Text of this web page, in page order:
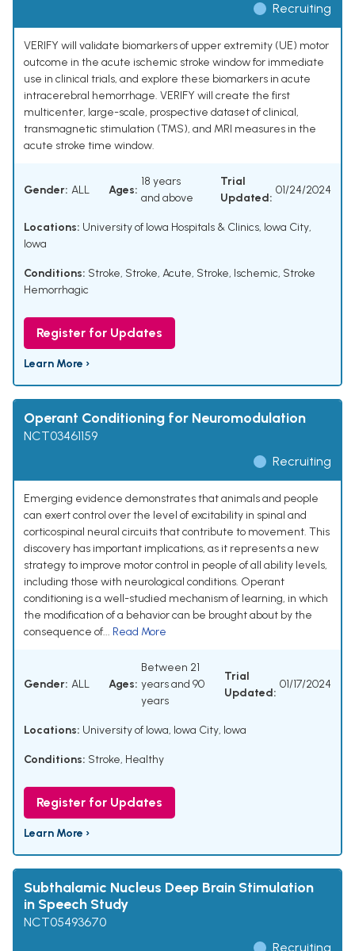
Recruiting
VERIFY will validate biomarkers of upper extremity (UE) motor
outcome in the acute ischemic stroke window for immediate
use in clinical trials, and explore these biomarkers in acute
intracerebral hemorrhage. VERIFY will create the first
multicenter, large-scale, prospective dataset of clinical,
transmagnetic stimulation (TMS), and MRI measures in the
acute stroke time window.
Gender: ALL Ages:
18 years
and above
Trial
Updated:
01/24/2024
Locations: University of Iowa Hospitals & Clinics, Iowa City,
Iowa
Conditions: Stroke, Stroke, Acute, Stroke, Ischemic, Stroke
Hemorrhagic
Register for Updates
Learn More ›
Operant Conditioning for Neuromodulation
NCT03461159
Recruiting
Emerging evidence demonstrates that animals and people
can exert control over the level of excitability in spinal and
corticospinal neural circuits that contribute to movement. This
discovery has important implications, as it represents a new
strategy to improve motor control in people of all ability levels,
including those with neurological conditions. Operant
conditioning is a well-studied mechanism of learning, in which
the modification of a behavior can be brought about by the
consequence of... Read More
Gender: ALL Ages:
Between 21
years and 90
years
Trial
Updated:
01/17/2024
Locations: University of Iowa, Iowa City, Iowa
Conditions: Stroke, Healthy
Register for Updates
Learn More ›
Subthalamic Nucleus Deep Brain Stimulation
in Speech Study
NCT05493670
Recruiting